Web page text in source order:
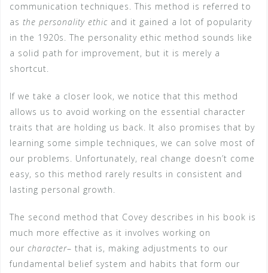
communication techniques. This method is referred to
as the personality ethic and it gained a lot of popularity
in the 1920s. The personality ethic method sounds like
a solid path for improvement, but it is merely a
shortcut.
If we take a closer look, we notice that this method
allows us to avoid working on the essential character
traits that are holding us back. It also promises that by
learning some simple techniques, we can solve most of
our problems. Unfortunately, real change doesn’t come
easy, so this method rarely results in consistent and
lasting personal growth.
The second method that Covey describes in his book is
much more effective as it involves working on
our character– that is, making adjustments to our
fundamental belief system and habits that form our